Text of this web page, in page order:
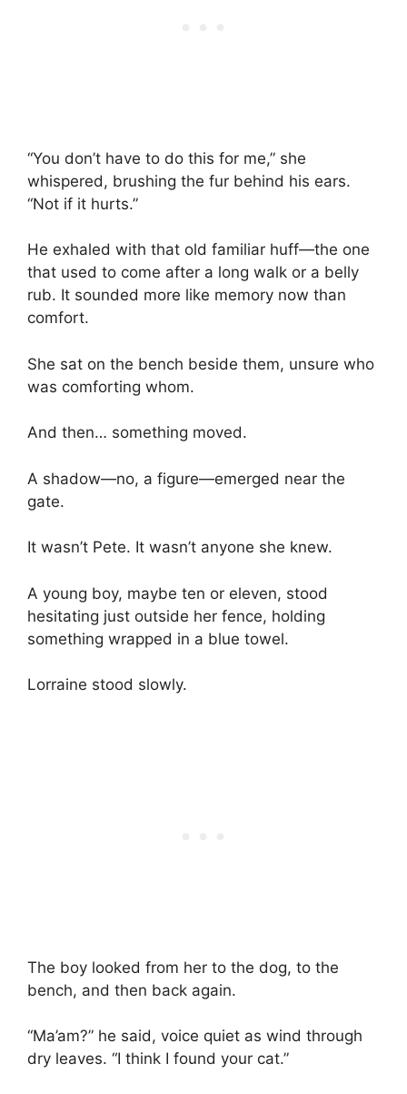
“You don’t have to do this for me,” she
whispered, brushing the fur behind his ears.
“Not if it hurts.”
He exhaled with that old familiar huff—the one
that used to come after a long walk or a belly
rub. It sounded more like memory now than
comfort.
She sat on the bench beside them, unsure who
was comforting whom.
And then… something moved.
A shadow—no, a figure—emerged near the
gate.
It wasn’t Pete. It wasn’t anyone she knew.
A young boy, maybe ten or eleven, stood
hesitating just outside her fence, holding
something wrapped in a blue towel.
Lorraine stood slowly.
The boy looked from her to the dog, to the
bench, and then back again.
“Ma’am?” he said, voice quiet as wind through
dry leaves. “I think I found your cat.”